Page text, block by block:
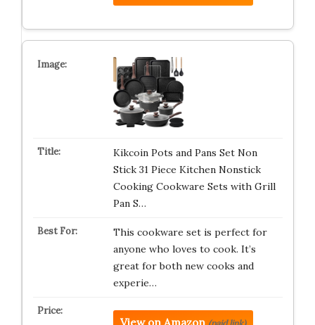
Kikcoin Pots and Pans Set Non
Stick 31 Piece Kitchen Nonstick
Cooking Cookware Sets with Grill
Pan S…
This cookware set is perfect for
anyone who loves to cook. It’s
great for both new cooks and
experie…